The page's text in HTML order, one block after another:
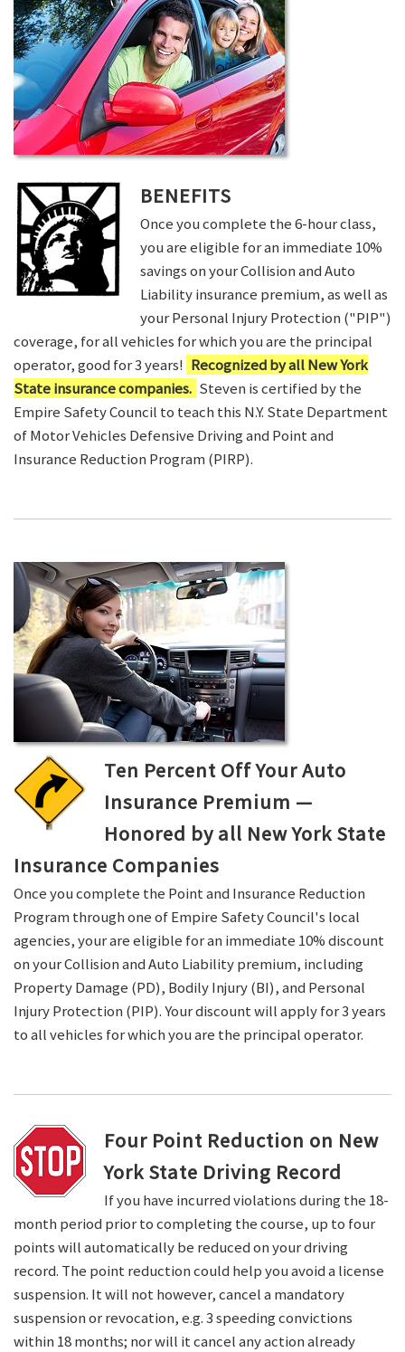
BENEFITS
Once you complete the 6-hour class,
you are eligible for an immediate 10%
savings on your Collision and Auto
Liability insurance premium, as well as
your Personal Injury Protection ("PIP")
coverage, for all vehicles for which you are the principal
operator, good for 3 years! Recognized by all New York
State insurance companies. Steven is certified by the
Empire Safety Council to teach this N.Y. State Department
of Motor Vehicles Defensive Driving and Point and
Insurance Reduction Program (PIRP).
Ten Percent Off Your Auto
Insurance Premium —
Honored by all New York State
Insurance Companies
Once you complete the Point and Insurance Reduction
Program through one of Empire Safety Council's local
agencies, your are eligible for an immediate 10% discount
on your Collision and Auto Liability premium, including
Property Damage (PD), Bodily Injury (BI), and Personal
Injury Protection (PIP). Your discount will apply for 3 years
to all vehicles for which you are the principal operator.
Four Point Reduction on New
York State Driving Record
If you have incurred violations during the 18-
month period prior to completing the course, up to four
points will automatically be reduced on your driving
record. The point reduction could help you avoid a license
suspension. It will not however, cancel a mandatory
suspension or revocation, e.g. 3 speeding convictions
within 18 months; nor will it cancel any action already